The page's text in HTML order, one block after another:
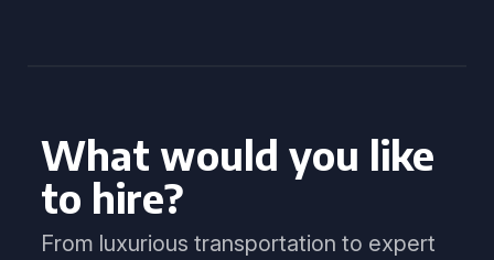
What would you like
to hire?
From luxurious transportation to expert